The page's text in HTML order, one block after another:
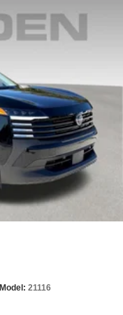
Model: 21116